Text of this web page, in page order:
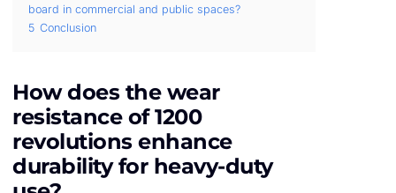
board in commercial and public spaces?
5 Conclusion
How does the wear
resistance of 1200
revolutions enhance
durability for heavy-duty